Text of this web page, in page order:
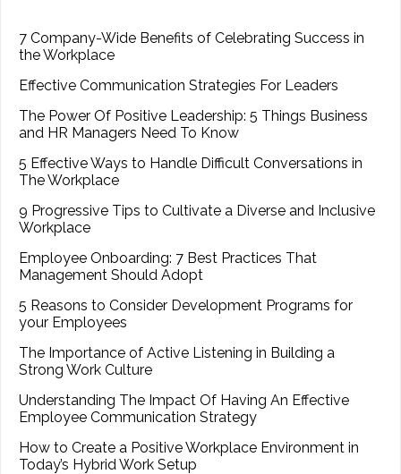
7 Company-Wide Benefits of Celebrating Success in
the Workplace
Effective Communication Strategies For Leaders
The Power Of Positive Leadership: 5 Things Business
and HR Managers Need To Know
5 Effective Ways to Handle Difficult Conversations in
The Workplace
9 Progressive Tips to Cultivate a Diverse and Inclusive
Workplace
Employee Onboarding: 7 Best Practices That
Management Should Adopt
5 Reasons to Consider Development Programs for
your Employees
The Importance of Active Listening in Building a
Strong Work Culture
Understanding The Impact Of Having An Effective
Employee Communication Strategy
How to Create a Positive Workplace Environment in
Today’s Hybrid Work Setup